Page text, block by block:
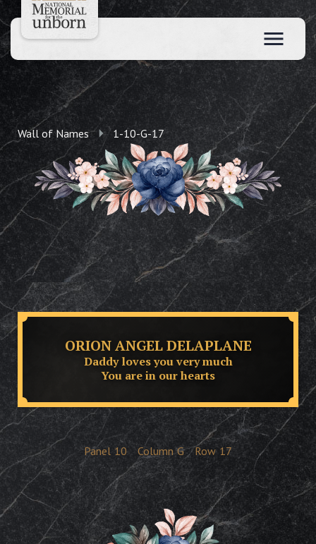
Wall of Names 1-10-G-17
ORION ANGEL DELAPLANE
Daddy loves you very much
You are in our hearts
Panel 10 Column G Row 17